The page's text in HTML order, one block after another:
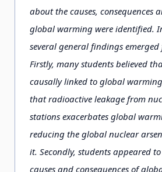
about the causes, consequences
global warming were identified.
several general findings emerged
Firstly, many students believed
causally linked to global
that radioactive leakage from
stations exacerbates global
reducing the global nuclear
it. Secondly, students appeared
causes and consequences of